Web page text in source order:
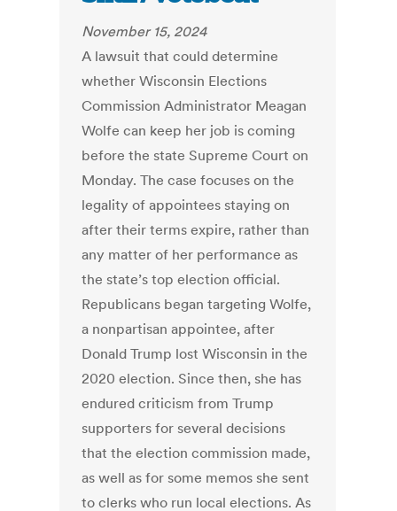
November 15, 2024
A lawsuit that could determine
whether Wisconsin Elections
Commission Administrator Meagan
Wolfe can keep her job is coming
before the state Supreme Court on
Monday. The case focuses on the
legality of appointees staying on
after their terms expire, rather than
any matter of her performance as
the state’s top election official.
Republicans began targeting Wolfe,
a nonpartisan appointee, after
Donald Trump lost Wisconsin in the
2020 election. Since then, she has
endured criticism from Trump
supporters for several decisions
that the election commission made,
as well as for some memos she sent
to clerks who run local elections. As